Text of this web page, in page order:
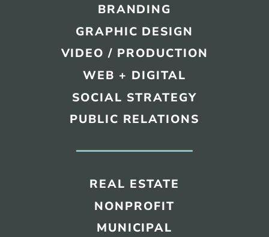
BRANDING
GRAPHIC DESIGN
VIDEO / PRODUCTION
WEB + DIGITAL
SOCIAL STRATEGY
PUBLIC RELATIONS
REAL ESTATE
NONPROFIT
MUNICIPAL